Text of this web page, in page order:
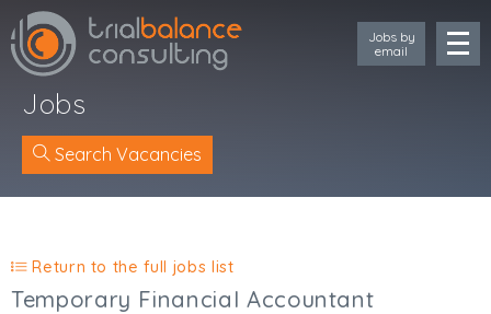
Jobs by
email
Cornwall
Devon
Jobs
Search Vacancies
Return to the full jobs list
Temporary Financial Accountant